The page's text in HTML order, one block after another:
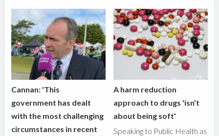
Cannan: 'This
government has dealt
with the most challenging
circumstances in recent
A harm reduction
approach to drugs 'isn't
about being soft'
Speaking to Public Health as